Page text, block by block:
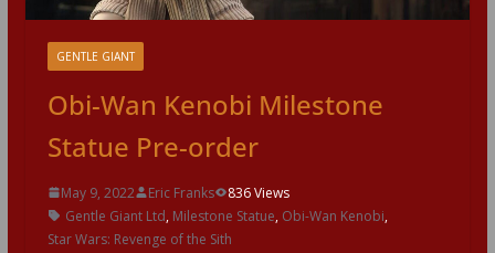
GENTLE GIANT
Obi-Wan Kenobi Milestone
Statue Pre-order
May 9, 2022 Eric Franks
836 Views
Gentle Giant Ltd, Milestone Statue, Obi-Wan Kenobi,
Star Wars: Revenge of the Sith